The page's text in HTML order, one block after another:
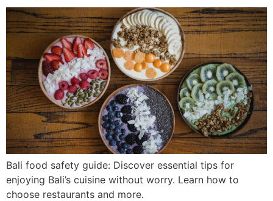
Bali food safety guide: Discover essential tips for
enjoying Bali’s cuisine without worry. Learn how to
choose restaurants and more.